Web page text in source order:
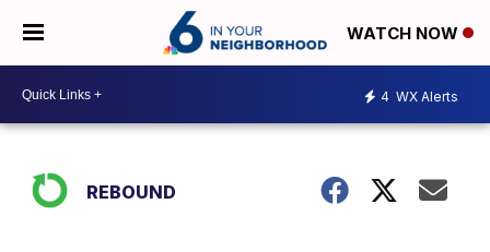
WATCH NOW
4 WX Alerts
REBOUND